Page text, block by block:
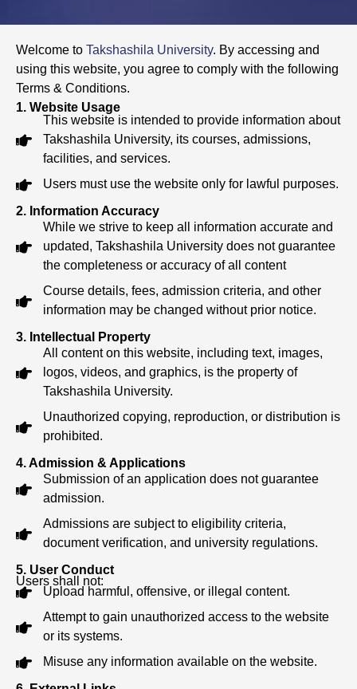
Welcome to Takshashila University. By accessing and
using this website, you agree to comply with the following
Terms & Conditions.
1. Website Usage
This website is intended to provide information about
Takshashila University, its courses, admissions,
facilities, and services.
Users must use the website only for lawful purposes.
2. Information Accuracy
While we strive to keep all information accurate and
updated, Takshashila University does not guarantee
the completeness or accuracy of all content
Course details, fees, admission criteria, and other
information may be changed without prior notice.
3. Intellectual Property
All content on this website, including text, images,
logos, videos, and graphics, is the property of
Takshashila University.
Unauthorized copying, reproduction, or distribution is
prohibited.
4. Admission & Applications
Submission of an application does not guarantee
admission.
Admissions are subject to eligibility criteria,
document verification, and university regulations.
5. User Conduct
Users shall not:
Upload harmful, offensive, or illegal content.
Attempt to gain unauthorized access to the website
or its systems.
Misuse any information available on the website.